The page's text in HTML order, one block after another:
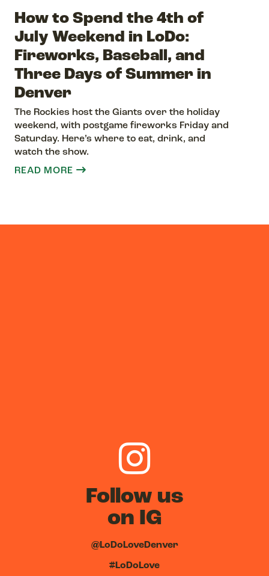
How to Spend the 4th of
July Weekend in LoDo:
Fireworks, Baseball, and
Three Days of Summer in
Denver
The Rockies host the Giants over the holiday
weekend, with postgame fireworks Friday and
Saturday. Here’s where to eat, drink, and
watch the show.
READ MORE
Follow us
on IG
@LoDoLoveDenver
#LoDoLove